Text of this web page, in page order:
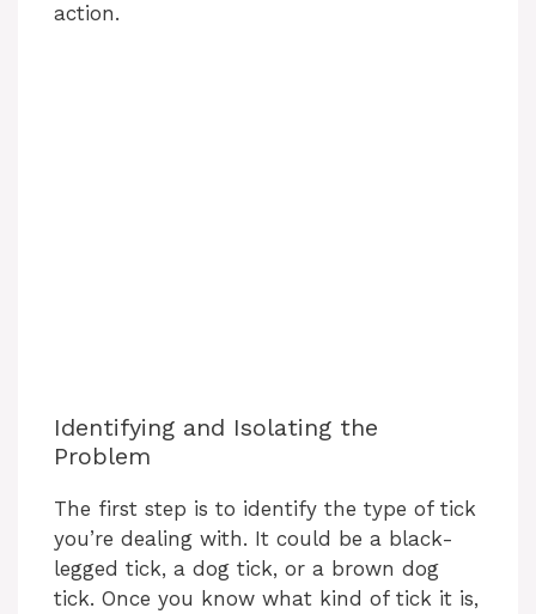
action.
Identifying and Isolating the
Problem
The first step is to identify the type of tick
you’re dealing with. It could be a black-
legged tick, a dog tick, or a brown dog
tick. Once you know what kind of tick it is,